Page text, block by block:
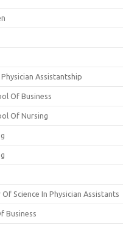
Assistantship
Of Business
Of Nursing
Science In Physician Assistants
Business